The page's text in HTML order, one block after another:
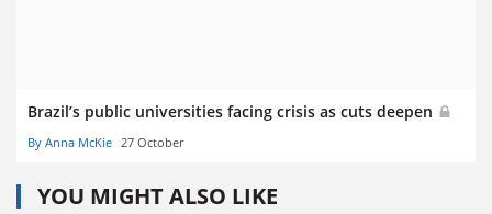
Brazil’s public universities facing crisis as cuts deepen
By Anna McKie 27 October
YOU MIGHT ALSO LIKE